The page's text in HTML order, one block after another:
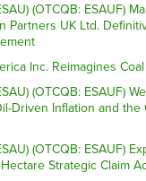
(OTCQB: ESAUF)
Partners UK Ltd.
Inc. Reimagines
(OTCQB: ESAUF)
Driven Inflation and the
(OTCQB: ESAUF)
Strategic Claim